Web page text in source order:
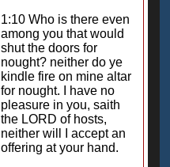
1:10 Who is there even
among you that would
shut the doors for
nought? neither do ye
kindle fire on mine altar
for nought. I have no
pleasure in you, saith
the LORD of hosts,
neither will I accept an
offering at your hand.